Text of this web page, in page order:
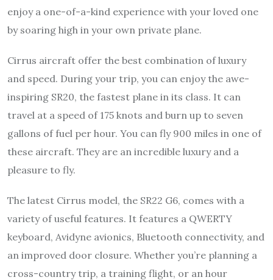
enjoy a one-of-a-kind experience with your loved one
by soaring high in your own private plane.
Cirrus aircraft offer the best combination of luxury
and speed. During your trip, you can enjoy the awe-
inspiring SR20, the fastest plane in its class. It can
travel at a speed of 175 knots and burn up to seven
gallons of fuel per hour. You can fly 900 miles in one of
these aircraft. They are an incredible luxury and a
pleasure to fly.
The latest Cirrus model, the SR22 G6, comes with a
variety of useful features. It features a QWERTY
keyboard, Avidyne avionics, Bluetooth connectivity, and
an improved door closure. Whether you’re planning a
cross-country trip, a training flight, or an hour